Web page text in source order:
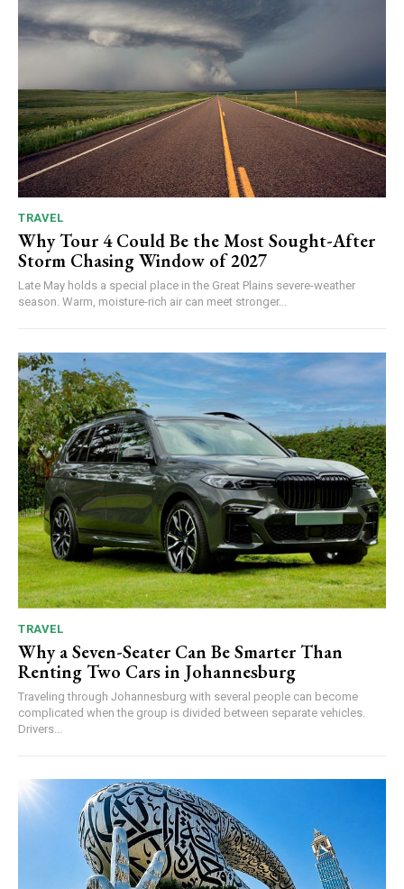
TRAVEL
Why Tour 4 Could Be the Most Sought-After
Storm Chasing Window of 2027
Late May holds a special place in the Great Plains severe-weather
season. Warm, moisture-rich air can meet stronger...
TRAVEL
Why a Seven-Seater Can Be Smarter Than
Renting Two Cars in Johannesburg
Traveling through Johannesburg with several people can become
complicated when the group is divided between separate vehicles.
Drivers...